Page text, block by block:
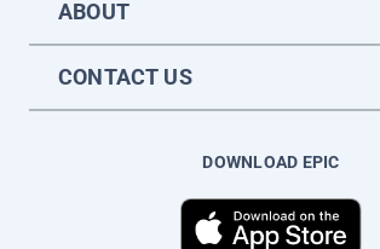
ABOUT
CONTACT US
DOWNLOAD EPIC